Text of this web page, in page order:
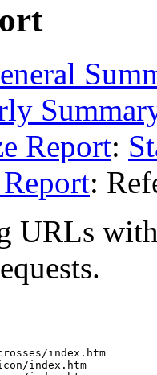
Report:
:
URLs
index.htm
index.htm